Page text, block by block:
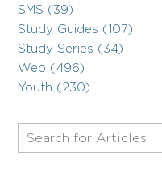
SMS (39)
Study Guides (107)
Study Series (34)
Web (496)
Youth (230)